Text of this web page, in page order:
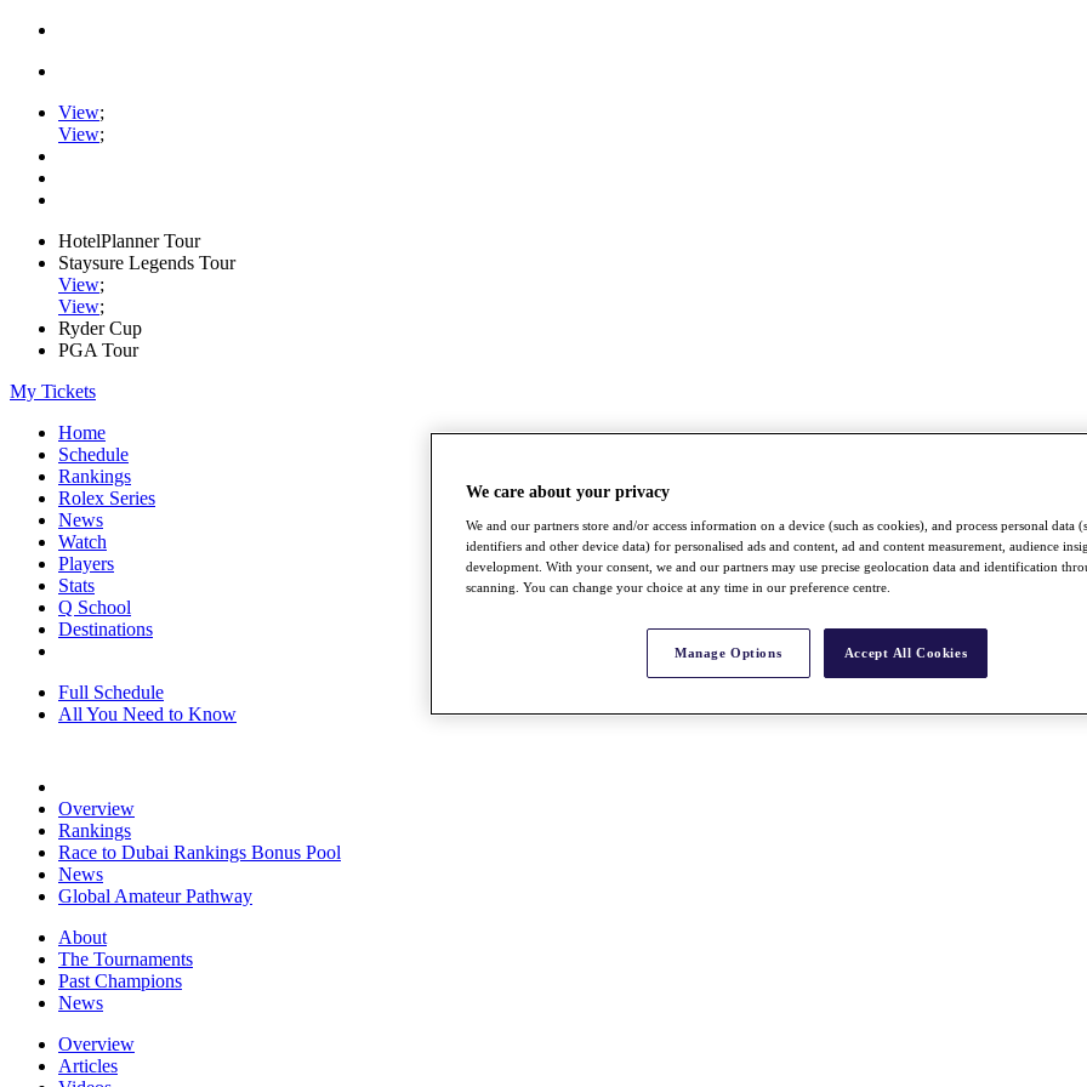
View;
View;
HotelPlanner Tour
Staysure Legends Tour
View;
View;
Ryder Cup
PGA Tour
My Tickets
Home
Schedule
Rankings
Rolex Series
News
Watch
Players
Stats
Q School
Destinations
Full Schedule
All You Need to Know
Overview
Rankings
Race to Dubai Rankings Bonus Pool
News
Global Amateur Pathway
About
The Tournaments
Past Champions
News
Overview
Articles
We care about your privacy
We and our partners store and/or access information on a device (such as cookies), and process personal data
identifiers and other device data) for personalised ads and content, ad and content measurement, audience
development. With your consent, we and our partners may use precise geolocation data and identification
scanning. You can change your choice at any time in our preference centre.
Manage Options Accept All Cookies